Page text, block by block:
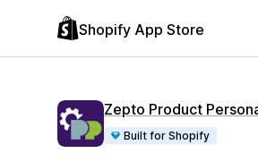
Shopify App Store
Zepto Product
Built for Shopify